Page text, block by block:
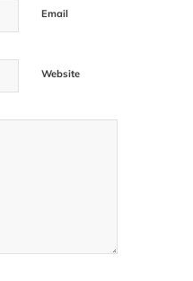
Email
Website